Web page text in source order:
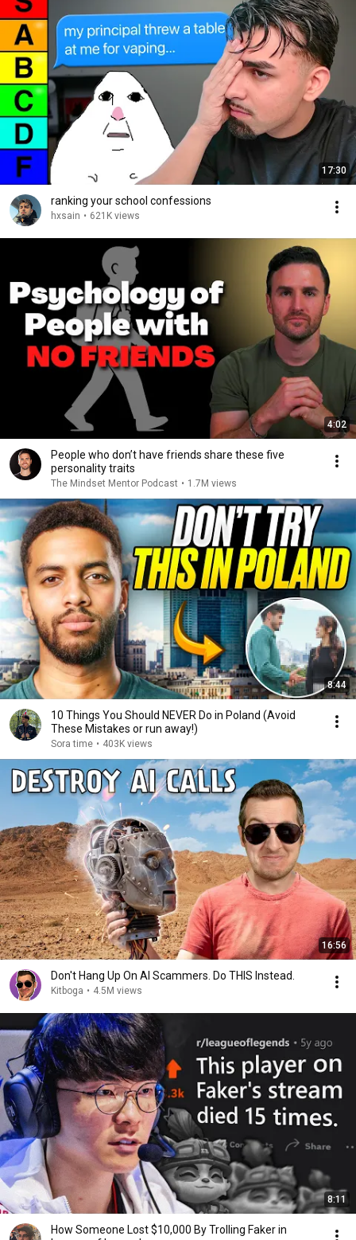
17:30
ranking your school confessions
hxsain • 621K views
4:02
People who don’t have friends share these five
personality traits
The Mindset Mentor Podcast • 1.7M views
8:44
10 Things You Should NEVER Do in Poland (Avoid
These Mistakes or run away!)
Sora time • 403K views
16:56
Don't Hang Up On AI Scammers. Do THIS Instead.
Kitboga • 4.5M views
8:11
How Someone Lost $10,000 By Trolling Faker in